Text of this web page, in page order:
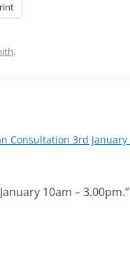
.
Consultation 3rd January
10am – 3.00pm.”